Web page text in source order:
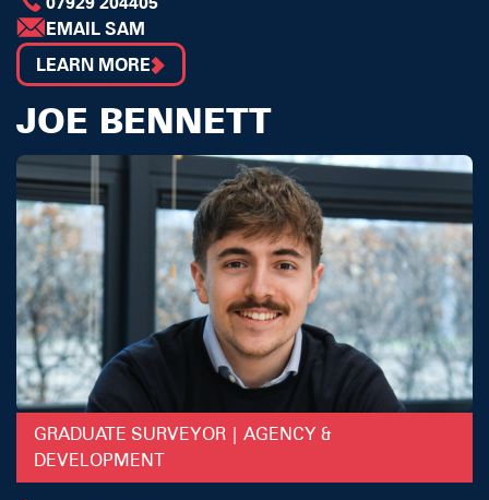
EMAIL SAM
LEARN MORE
JOE BENNETT
GRADUATE SURVEYOR | AGENCY &
DEVELOPMENT